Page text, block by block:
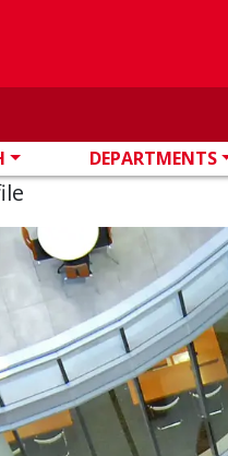
DEPARTMENTS